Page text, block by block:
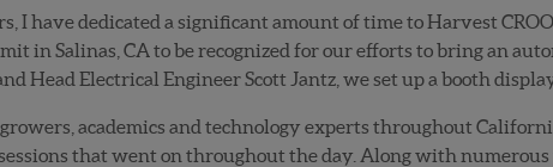
I have dedicated a significant amount of time to Harvest
in Salinas, CA to be recognized for our efforts to bring an
Head Electrical Engineer Scott Jantz, we set up a booth
academics and technology experts throughout
that went on throughout the day. Along with